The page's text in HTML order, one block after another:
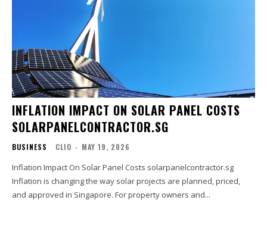
INFLATION IMPACT ON SOLAR PANEL COSTS
SOLARPANELCONTRACTOR.SG
BUSINESS CLIO - MAY 19, 2026
Inflation Impact On Solar Panel Costs solarpanelcontractor.sg
Inflation is changing the way solar projects are planned, priced,
and approved in Singapore. For property owners and...